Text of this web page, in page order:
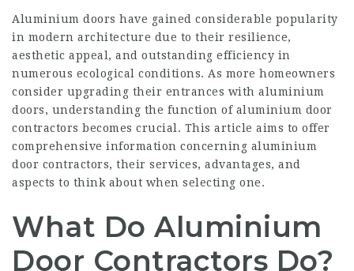
Aluminium doors have gained considerable popularity
in modern architecture due to their resilience,
aesthetic appeal, and outstanding efficiency in
numerous ecological conditions. As more homeowners
consider upgrading their entrances with aluminium
doors, understanding the function of aluminium door
contractors becomes crucial. This article aims to offer
comprehensive information concerning aluminium
door contractors, their services, advantages, and
aspects to think about when selecting one.
What Do Aluminium
Door Contractors Do?